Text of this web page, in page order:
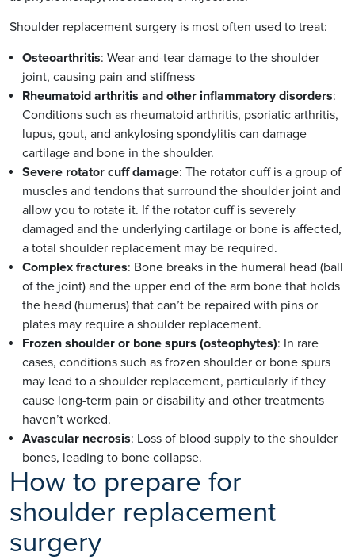
Shoulder replacement surgery is most often used to treat:
Osteoarthritis: Wear-and-tear damage to the shoulder
joint, causing pain and stiffness
Rheumatoid arthritis and other inflammatory disorders:
Conditions such as rheumatoid arthritis, psoriatic arthritis,
lupus, gout, and ankylosing spondylitis can damage
cartilage and bone in the shoulder.
Severe rotator cuff damage: The rotator cuff is a group of
muscles and tendons that surround the shoulder joint and
allow you to rotate it. If the rotator cuff is severely
damaged and the underlying cartilage or bone is affected,
a total shoulder replacement may be required.
Complex fractures: Bone breaks in the humeral head (ball
of the joint) and the upper end of the arm bone that holds
the head (humerus) that can’t be repaired with pins or
plates may require a shoulder replacement.
Frozen shoulder or bone spurs (osteophytes): In rare
cases, conditions such as frozen shoulder or bone spurs
may lead to a shoulder replacement, particularly if they
cause long-term pain or disability and other treatments
haven’t worked.
Avascular necrosis: Loss of blood supply to the shoulder
bones, leading to bone collapse.
How to prepare for
shoulder replacement
surgery